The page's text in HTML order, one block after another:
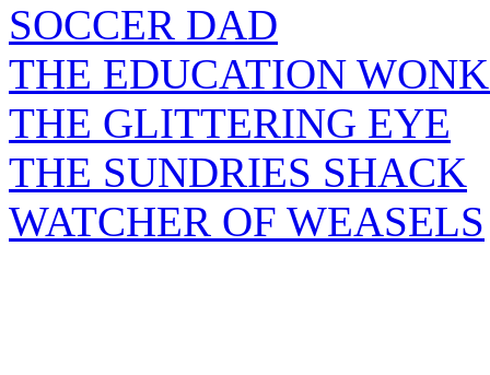
SOCCER DAD
THE EDUCATION
THE GLITTERING EYE
THE SUNDRIES SHACK
WATCHER OF WEASELS